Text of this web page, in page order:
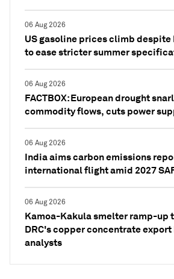
06 Aug 2026
US gasoline prices climb despite
to ease stricter summer
06 Aug 2026
FACTBOX: European drought
commodity flows, cuts power
06 Aug 2026
India aims carbon emissions
international flight amid 2027
06 Aug 2026
Kamoa-Kakula smelter ramp-up
DRC's copper concentrate export
analysts